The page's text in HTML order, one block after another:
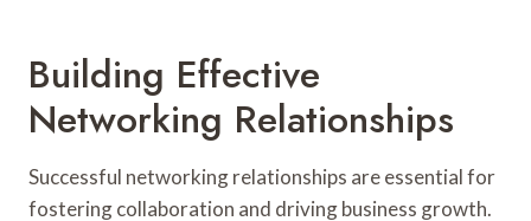
Building Effective
Networking Relationships
Successful networking relationships are essential for
fostering collaboration and driving business growth.